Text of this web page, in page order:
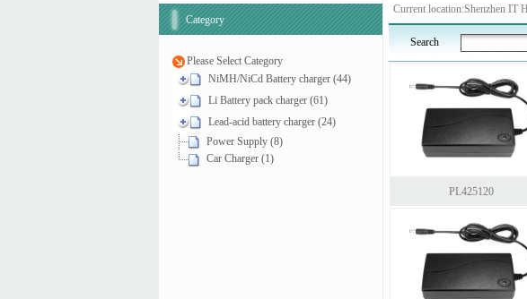
Category
Please Select Category
NiMH/NiCd Battery charger (44)
Li Battery pack charger (61)
Lead-acid battery charger (24)
Power Supply (8)
Car Charger (1)
Current location:Shenzhen IT
Search
PL425120